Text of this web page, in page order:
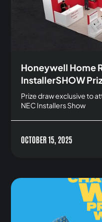
Honeywell Home
InstallerSHOW
Prize draw exclusive to
NEC Installers Show
OCTOBER 15, 2025